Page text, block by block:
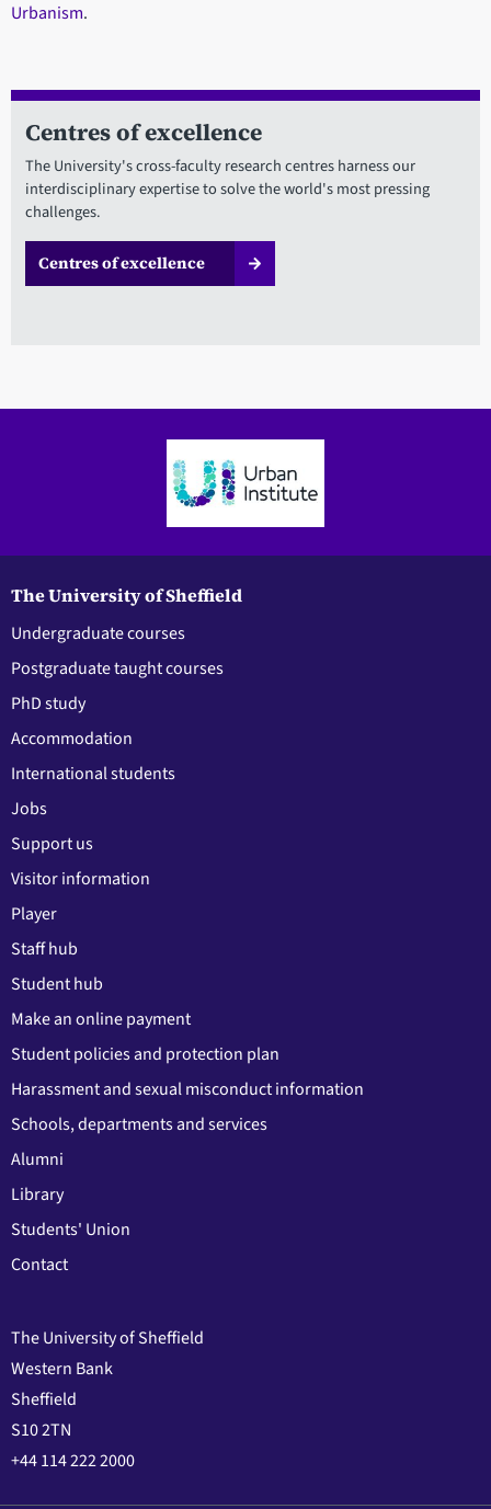
Urbanism.
Centres of excellence
The University's cross-faculty research centres harness our
interdisciplinary expertise to solve the world's most pressing
challenges.
Centres of excellence
The University of Sheffield
Undergraduate courses
Postgraduate taught courses
PhD study
Accommodation
International students
Jobs
Support us
Visitor information
Player
Staff hub
Student hub
Make an online payment
Student policies and protection plan
Harassment and sexual misconduct information
Schools, departments and services
Alumni
Library
Students' Union
Contact
The University of Sheffield
Western Bank
Sheffield
S10 2TN
+44 114 222 2000